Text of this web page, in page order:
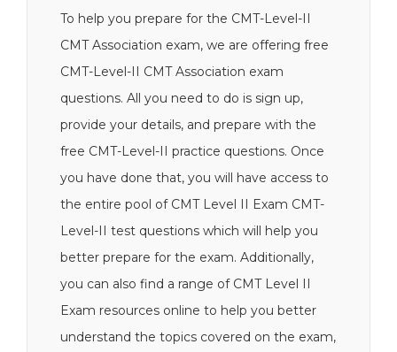
To help you prepare for the CMT-Level-II
CMT Association exam, we are offering free
CMT-Level-II CMT Association exam
questions. All you need to do is sign up,
provide your details, and prepare with the
free CMT-Level-II practice questions. Once
you have done that, you will have access to
the entire pool of CMT Level II Exam CMT-
Level-II test questions which will help you
better prepare for the exam. Additionally,
you can also find a range of CMT Level II
Exam resources online to help you better
understand the topics covered on the exam,